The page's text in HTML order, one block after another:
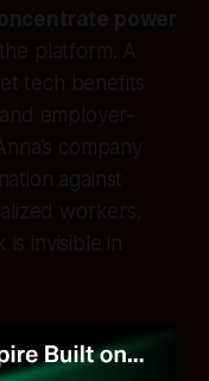
power
platform. A
tech benefits
employer-
company
against
workers,
is invisible in